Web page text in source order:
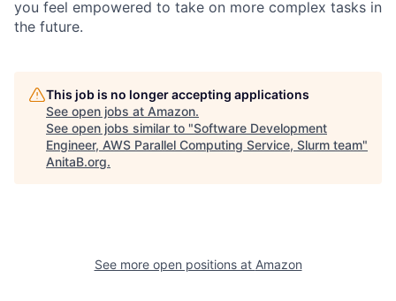
you feel empowered to take on more complex tasks in
the future.
This job is no longer accepting applications
See open jobs at Amazon.
See open jobs similar to "Software Development
Engineer, AWS Parallel Computing Service, Slurm team"
AnitaB.org.
See more open positions at Amazon